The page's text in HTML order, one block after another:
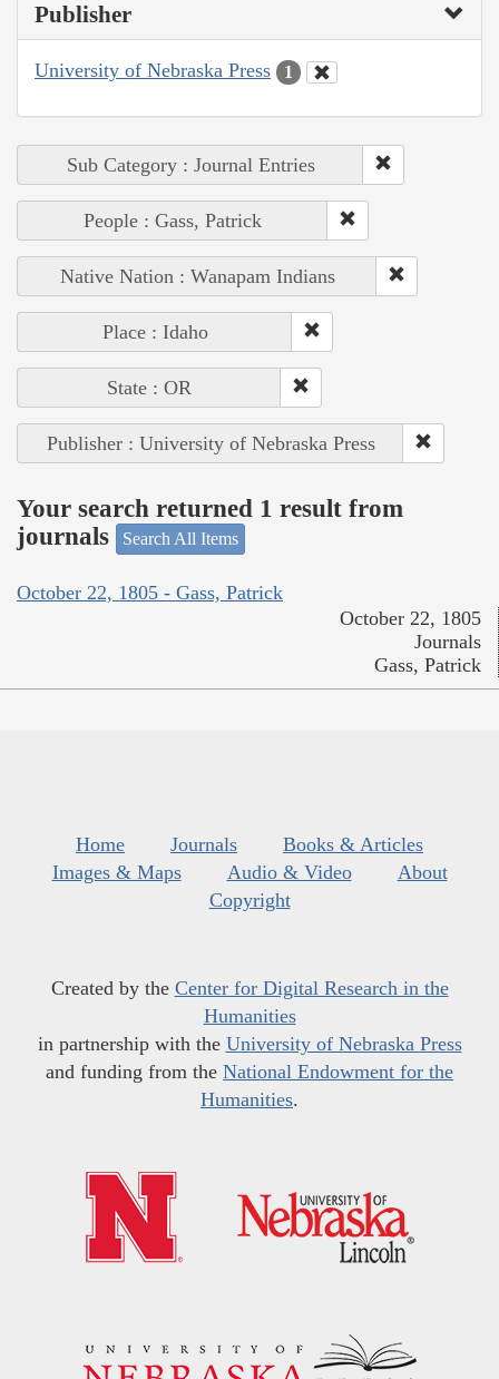
Publisher
University of Nebraska Press 1
Sub Category : Journal Entries
People : Gass, Patrick
Native Nation : Wanapam Indians
Place : Idaho
State : OR
Publisher : University of Nebraska Press
Your search returned 1 result from
journals
Search All Items
October 22, 1805 - Gass, Patrick
October 22, 1805
Journals
Gass, Patrick
Home Journals
Books & Articles
Images & Maps
Audio & Video
About
Copyright
Created by the Center for Digital Research in the
Humanities
in partnership with the University of Nebraska Press
and funding from the National Endowment for the
Humanities.